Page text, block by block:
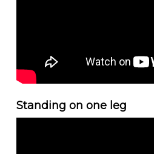
Standing on one leg